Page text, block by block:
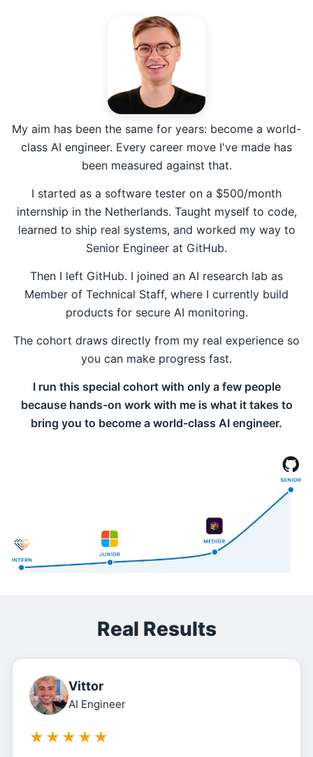
My aim has been the same for years: become a world-
class AI engineer. Every career move I've made has
been measured against that.
I started as a software tester on a $500/month
internship in the Netherlands. Taught myself to code,
learned to ship real systems, and worked my way to
Senior Engineer at GitHub.
Then I left GitHub. I joined an AI research lab as
Member of Technical Staff, where I currently build
products for secure AI monitoring.
The cohort draws directly from my real experience so
you can make progress fast.
I run this special cohort with only a few people
because hands-on work with me is what it takes to
bring you to become a world-class AI engineer.
Real Results
Vittor
AI Engineer
★ ★ ★ ★ ★